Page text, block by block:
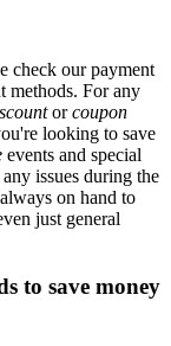
check our payment
methods. For any
orcoupon
looking to save
events and special
issues during the
on hand to
just general
to save money